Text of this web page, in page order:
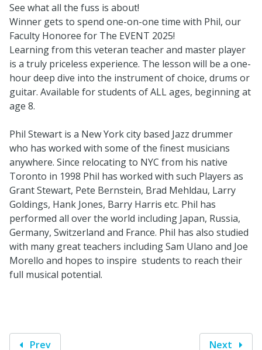
See what all the fuss is about!
Winner gets to spend one-on-one time with Phil, our
Faculty Honoree for The EVENT 2025!
Learning from this veteran teacher and master player
is a truly priceless experience. The lesson will be a one-
hour deep dive into the instrument of choice, drums or
guitar. Available for students of ALL ages, beginning at
age 8.
Phil Stewart is a New York city based Jazz drummer
who has worked with some of the finest musicians
anywhere. Since relocating to NYC from his native
Toronto in 1998 Phil has worked with such Players as
Grant Stewart, Pete Bernstein, Brad Mehldau, Larry
Goldings, Hank Jones, Barry Harris etc. Phil has
performed all over the world including Japan, Russia,
Germany, Switzerland and France. Phil has also studied
with many great teachers including Sam Ulano and Joe
Morello and hopes to inspire students to reach their
full musical potential.
Prev Next